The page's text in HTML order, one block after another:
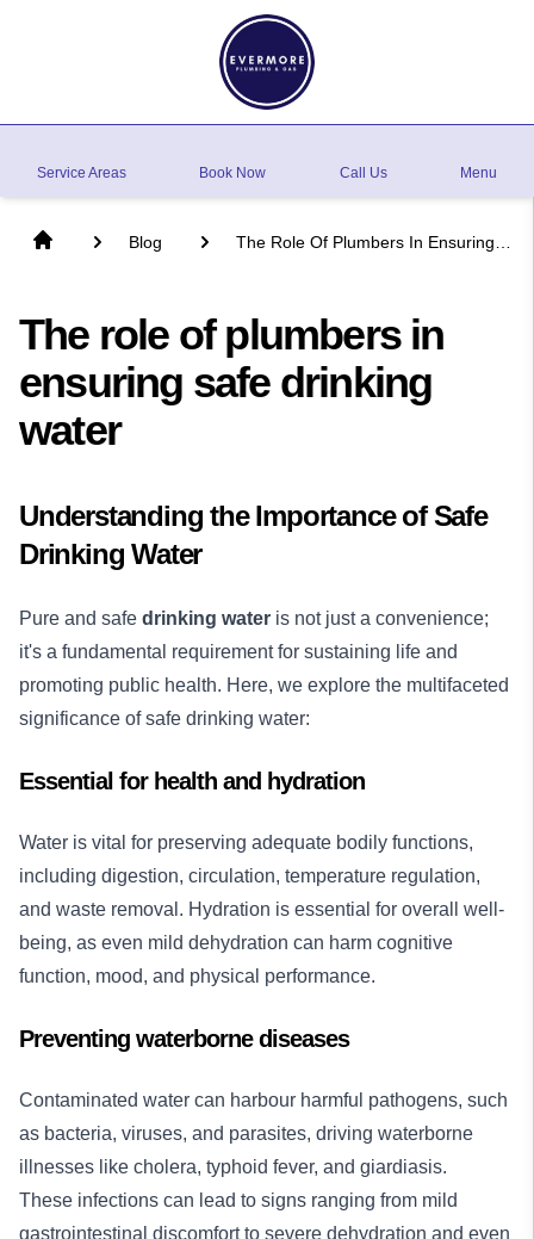
Service Areas Book Now Call Us Menu
Blog
The Role Of Plumbers In Ensuring
The role of plumbers in
ensuring safe drinking
water
Understanding the Importance of Safe
Drinking Water
Pure and safe drinking water is not just a convenience;
it's a fundamental requirement for sustaining life and
promoting public health. Here, we explore the multifaceted
significance of safe drinking water:
Essential for health and hydration
Water is vital for preserving adequate bodily functions,
including digestion, circulation, temperature regulation,
and waste removal. Hydration is essential for overall well-
being, as even mild dehydration can harm cognitive
function, mood, and physical performance.
Preventing waterborne diseases
Contaminated water can harbour harmful pathogens, such
as bacteria, viruses, and parasites, driving waterborne
illnesses like cholera, typhoid fever, and giardiasis.
These infections can lead to signs ranging from mild
gastrointestinal discomfort to severe dehydration and even